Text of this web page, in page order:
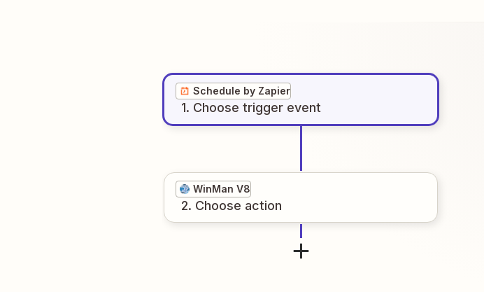
Schedule by Zapier
1. Choose trigger event
WinMan V8
2. Choose action